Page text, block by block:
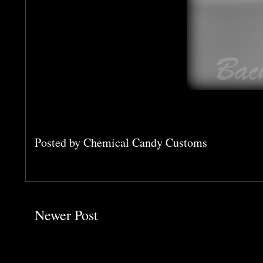
Posted byChemical Candy Customs
Newer Post